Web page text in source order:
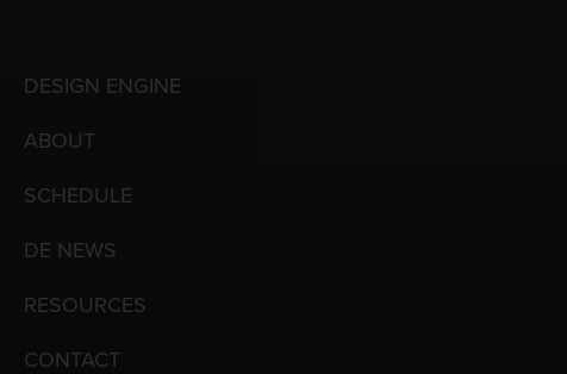
DESIGN ENGINE
ABOUT
SCHEDULE
DE NEWS
RESOURCES
CONTACT